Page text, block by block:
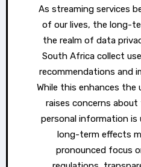
As streaming services
of our lives, the long-
the realm of data
South Africa collect
recommendations and
While this enhances the
raises concerns
personal information is
long-term effects
pronounced focus